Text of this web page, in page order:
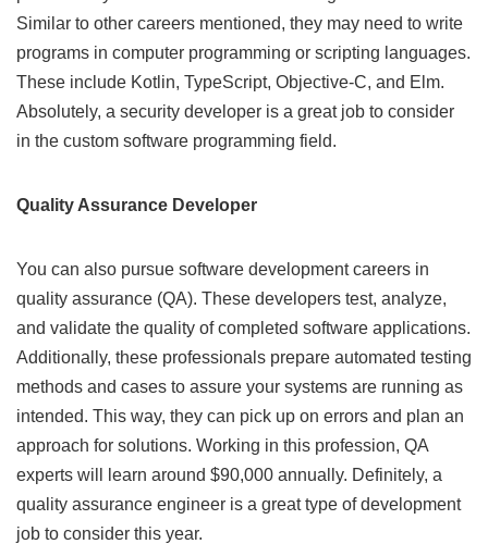
Similar to other careers mentioned, they may need to write
programs in computer programming or scripting languages.
These include Kotlin, TypeScript, Objective-C, and Elm.
Absolutely, a security developer is a great job to consider
in the custom software programming field.
Quality Assurance Developer
You can also pursue software development careers in
quality assurance (QA). These developers test, analyze,
and validate the quality of completed software applications.
Additionally, these professionals prepare automated testing
methods and cases to assure your systems are running as
intended. This way, they can pick up on errors and plan an
approach for solutions. Working in this profession, QA
experts will learn around $90,000 annually. Definitely, a
quality assurance engineer is a great type of development
job to consider this year.